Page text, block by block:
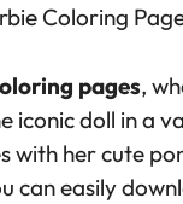
Coloring
pages,
iconic doll in a
with her cute
can easily